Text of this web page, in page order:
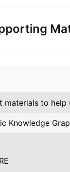
materials to help
Knowledge